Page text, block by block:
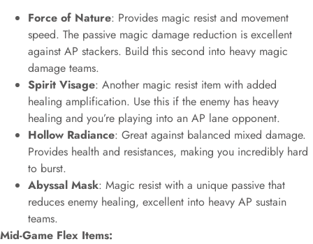
Force of Nature: Provides magic resist and movement
speed. The passive magic damage reduction is excellent
against AP stackers. Build this second into heavy magic
damage teams.
Spirit Visage: Another magic resist item with added
healing amplification. Use this if the enemy has heavy
healing and you’re playing into an AP lane opponent.
Hollow Radiance: Great against balanced mixed damage.
Provides health and resistances, making you incredibly hard
to burst.
Abyssal Mask: Magic resist with a unique passive that
reduces enemy healing, excellent into heavy AP sustain
teams.
Mid-Game Flex Items: